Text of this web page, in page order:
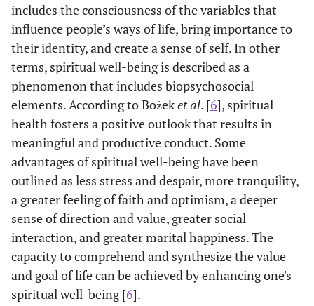
includes the consciousness of the variables that
influence people’s ways of life, bring importance to
their identity, and create a sense of self. In other
terms, spiritual well-being is described as a
phenomenon that includes biopsychosocial
elements. According to Bożeket al. [6], spiritual
health fosters a positive outlook that results in
meaningful and productive conduct. Some
advantages of spiritual well-being have been
outlined as less stress and despair, more tranquility,
a greater feeling of faith and optimism, a deeper
sense of direction and value, greater social
interaction, and greater marital happiness. The
capacity to comprehend and synthesize the value
and goal of life can be achieved by enhancing one's
spiritual well-being [6].